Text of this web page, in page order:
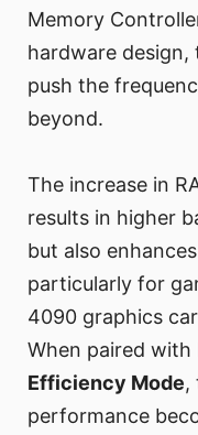
Memory
hardware design,
push the
beyond.
The increase in
results in higher
but also
particularly for
4090 graphics
When paired with
Efficiency Mode,
performance